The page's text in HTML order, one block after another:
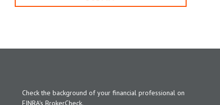
Check the background of your financial professional on
FINRA's BrokerCheck.